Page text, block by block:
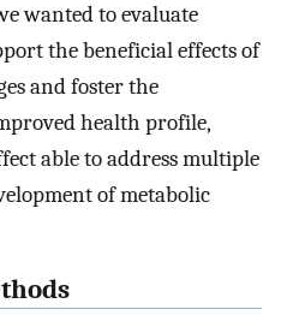
wanted to evaluate
the beneficial effects of
and foster the
health profile,
able to address multiple
of metabolic